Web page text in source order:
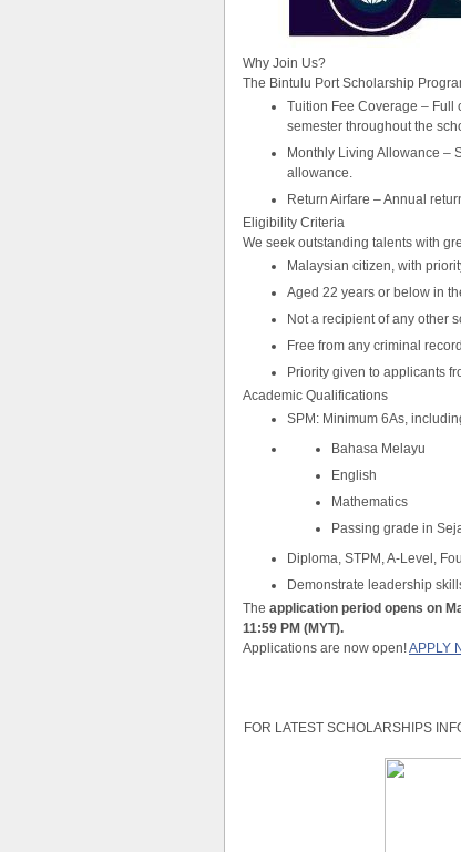
Why Join Us?
The Bintulu Port Scholarship
Tuition Fee Coverage – Full
semester throughout the
Monthly Living Allowance –
allowance.
Return Airfare – Annual
Eligibility Criteria
We seek outstanding talents with
Malaysian citizen, with
Aged 22 years or below in
Not a recipient of any other
Free from any criminal
Priority given to applicants
Academic Qualifications
SPM: Minimum 6As,
Bahasa Melayu
English
Mathematics
Passing grade in
Diploma, STPM, A-Level,
Demonstrate leadership
The application period opens on
11:59 PM (MYT).
Applications are now open!APPLY
FOR LATEST SCHOLARSHIPS